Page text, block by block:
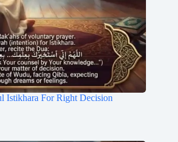
Istikhara For Right Decision